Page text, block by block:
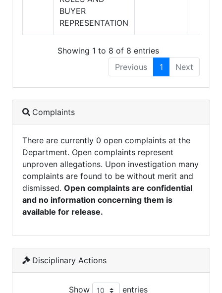
BUYER
REPRESENTATION
Showing 1 to 8 of 8 entries
Previous
1 Next
Complaints
There are currently 0 open complaints at the
Department. Open complaints represent
unproven allegations. Upon investigation many
complaints are found to be without merit and
dismissed. Open complaints are confidential
and no information concerning them is
available for release.
Disciplinary Actions
Show entries